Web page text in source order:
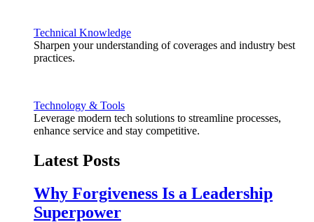
Technical Knowledge
Sharpen your understanding of coverages and industry best
practices.
Technology & Tools
Leverage modern tech solutions to streamline processes,
enhance service and stay competitive.
Latest Posts
Why Forgiveness Is a Leadership
Superpower